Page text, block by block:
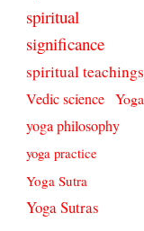
spiritual
significance
spiritual teachings
Vedic science Yoga
yoga philosophy
yoga practice
Yoga Sutra
Yoga Sutras